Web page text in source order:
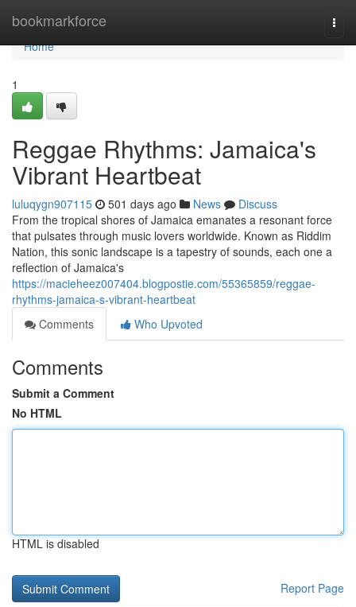
bookmarkforce
Home
Home
1
Reggae Rhythms: Jamaica's
Vibrant Heartbeat
luluqygn907115 501 days ago News
Discuss
From the tropical shores of Jamaica emanates a resonant force
that pulsates through music lovers worldwide. Known as Riddim
Nation, this sonic landscape is a tapestry of sounds, each one a
reflection of Jamaica's
https://macieheez007404.blogpostie.com/55365859/reggae-
rhythms-jamaica-s-vibrant-heartbeat
Comments
Who Upvoted
Comments
Submit a Comment
No HTML
HTML is disabled
Report Page